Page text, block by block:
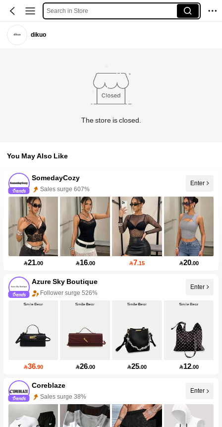
Search in Store
dikuo
The store is closed.
You May Also Like
SomedayCozy
Sales surge 607%
Follower surge 100%
Enter
21.00 16.00 7.15 20.00
Azure Sky Boutique
Follower surge 526%
Enter
36.90 26.00 25.00 12.00
Coreblaze
Sales surge 38%
Follower surge 730%
Enter